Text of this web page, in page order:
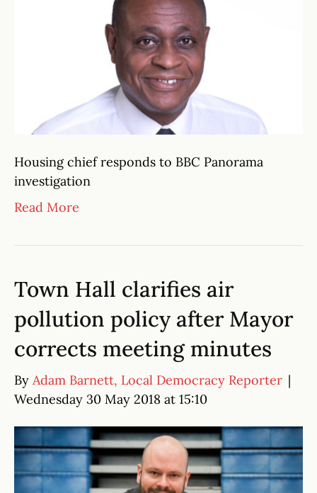
Housing chief responds to BBC Panorama
investigation
Read More
Town Hall clarifies air
pollution policy after Mayor
corrects meeting minutes
By Adam Barnett, Local Democracy Reporter |
Wednesday 30 May 2018 at 15:10